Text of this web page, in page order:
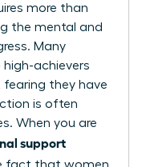
more than
the mental and
Many
achievers
fearing they have
is often
When you are
support
fact that women